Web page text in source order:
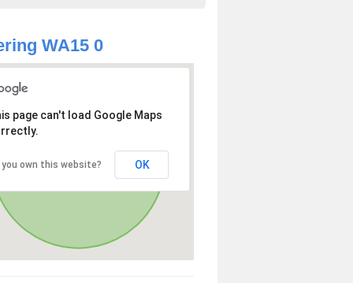
WA15 0
page can't load Google Maps
you own this website? OK